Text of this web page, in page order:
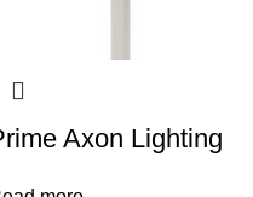
Axon Lighting